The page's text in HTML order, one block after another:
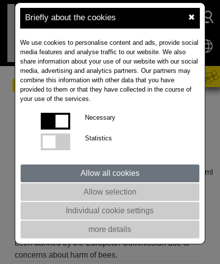
Briefly about the cookies ✖
We use cookies to personalise content and ads, provide social
media features and analyse traffic to our website. We also
share information about your use of our website with our social
media, advertising and analytics partners. Our partners may
combine this information with other data that you have
provided to them or that they have collected in the course of
your use of the services.
Necessary
Statistics
Allow all cookies
Allow selection
Individual cookie settings
more details
Effective Protection of
Winter Rapeseed from
Autumn Pests
Published article by RAPOOL CZ with some small
https://www.rapool.cz/index.cfm/nav/413/article/4882.html
This year's winter rapeseed sowing is already the
seventh year in which growers cannot use insecticide
seed treatment (Neonicotinoids) with the active
substances thiamethoxam, imidacloprid and
clothianidin. The use of neonicotinoid treatments has
been banned by the European Commission due to
concerns about harm of bees.